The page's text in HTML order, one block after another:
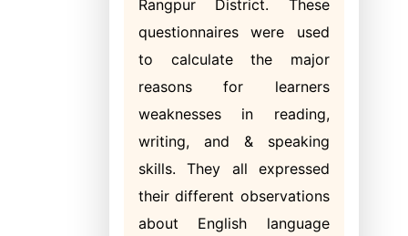
Rangpur District. These
questionnaires were used
to calculate the major
reasons for learners
weaknesses in reading,
writing, and & speaking
skills. They all expressed
their different observations
about English language